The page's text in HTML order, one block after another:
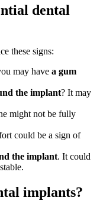
dental
these signs:
may have a gum
the implant? It may
might not be fully
could be a sign of
the implant. It could
implants?